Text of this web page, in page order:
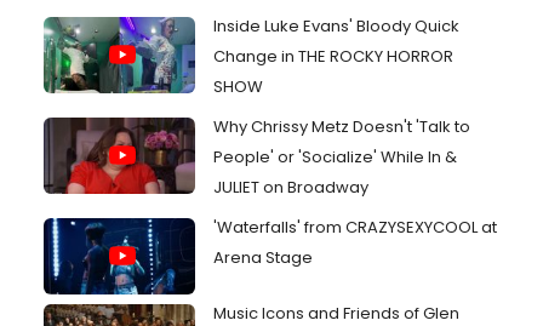
Inside Luke Evans' Bloody Quick
Change in THE ROCKY HORROR
SHOW
Why Chrissy Metz Doesn't 'Talk to
People' or 'Socialize' While In &
JULIET on Broadway
'Waterfalls' from CRAZYSEXYCOOL at
Arena Stage
Music Icons and Friends of Glen